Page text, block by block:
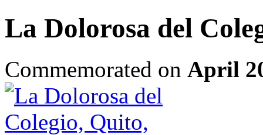
La Dolorosa del
Commemorated on April